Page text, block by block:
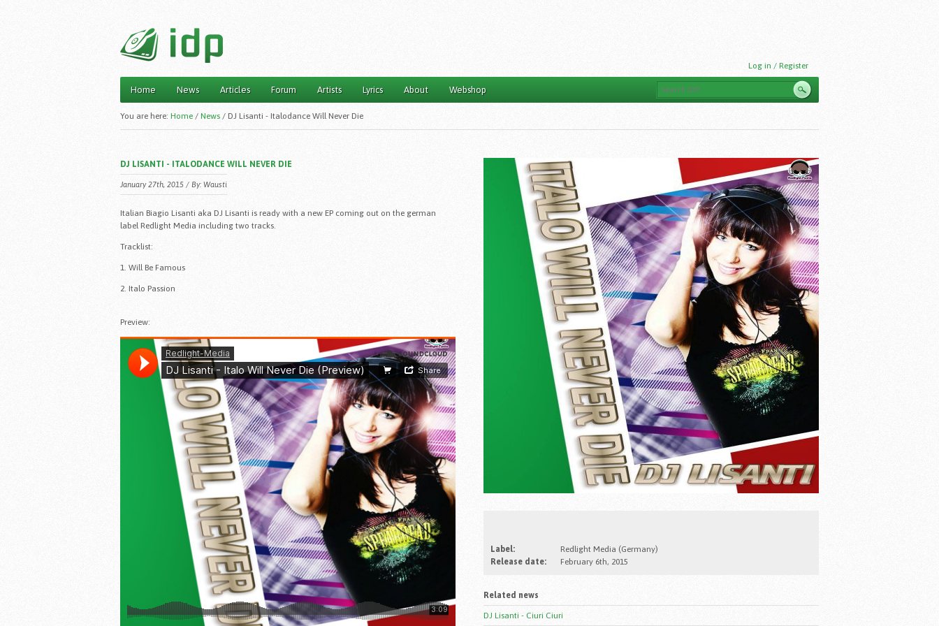
Log in / Register
Main menu
Home News Articles Forum Artists Lyrics About Webshop
You are here: Home / News / DJ Lisanti - Italodance Will Never Die
DJ LISANTI - ITALODANCE WILL NEVER DIE
January 27th, 2015 / By: Wausti
Italian Biagio Lisanti aka DJ Lisanti is ready with a new EP coming out on the german
label Redlight Media including two tracks.
Tracklist:
1. Will Be Famous
2. Italo Passion
Preview:
Label:
Redlight Media (Germany)
Release date:
February 6th, 2015
Related news
DJ Lisanti - Ciuri Ciuri